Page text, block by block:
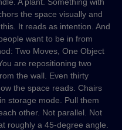
the space visually and
It reads as intention. And
want to be in from
Two Moves, One Object
are repositioning two
the wall. Even thirty
the space reads. Chairs
storage mode. Pull them
other. Not parallel. Not
roughly a 45-degree angle.